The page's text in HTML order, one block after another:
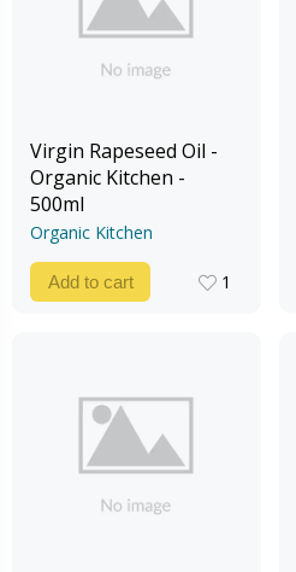
Virgin Rapeseed Oil -
Organic Kitchen -
500ml
Organic Kitchen
Add to cart
1